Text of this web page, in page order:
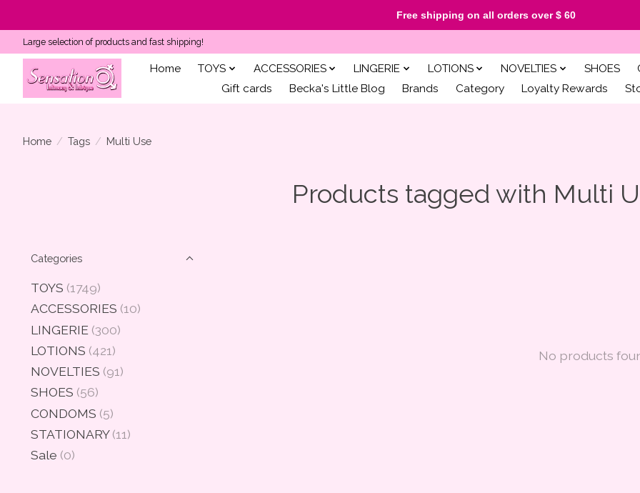
Large selection of products and fast shipping!
Home TOYS ACCESSORIES LINGERIE LOTIONS NOVELTIES SHOES
Gift cards
Becka's Little Blog Brands Category Loyalty Rewards
Home / Tags / Multi Use
Products tagged with Multi
Categories
TOYS (1749)
ACCESSORIES (10)
LINGERIE (300)
LOTIONS (421)
NOVELTIES (91)
SHOES (56)
CONDOMS (5)
STATIONARY (11)
Sale (0)
No products
Free shipping on all orders over $ 60